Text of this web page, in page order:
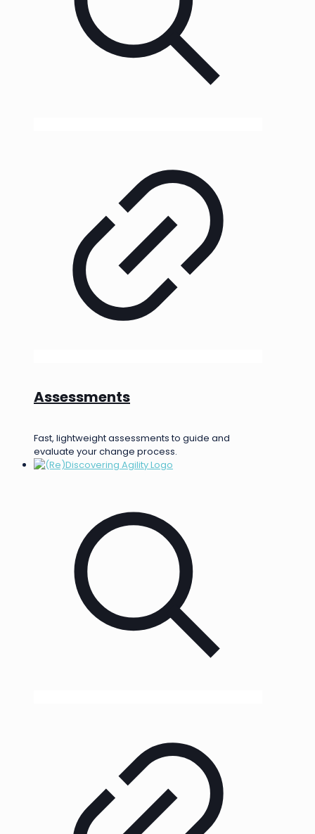
Assessments
Fast, lightweight assessments to guide and
evaluate your change process.